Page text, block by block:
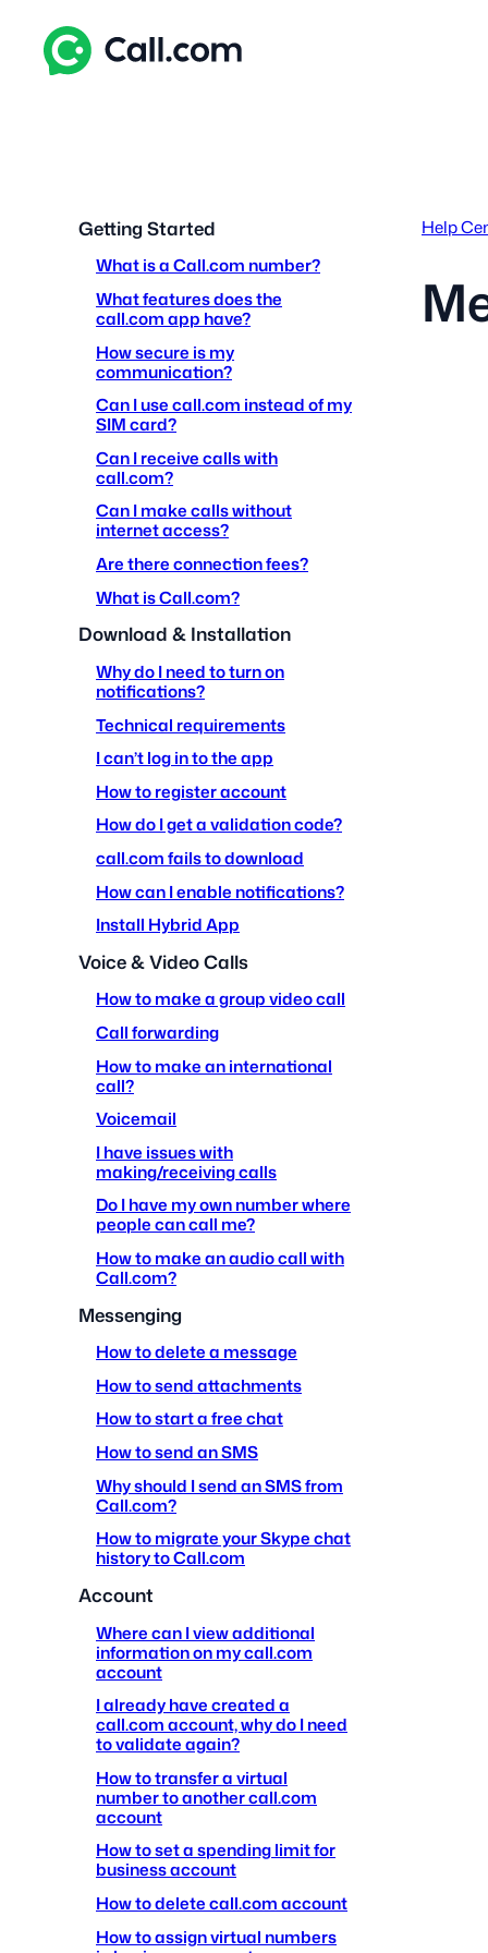
Skip
Getting Started
What is a Call.com number?
What features does the
call.com app have?
How secure is my
communication?
Can I use call.com instead of my
SIM card?
Can I receive calls with
call.com?
Can I make calls without
internet access?
Are there connection fees?
What is Call.com?
Download & Installation
Why do I need to turn on
notifications?
Technical requirements
I can’t log in to the app
How to register account
How do I get a validation code?
call.com fails to download
How can I enable notifications?
Install Hybrid App
Voice & Video Calls
How to make a group video call
Call forwarding
How to make an international
call?
Voicemail
I have issues with
making/receiving calls
Do I have my own number where
people can call me?
How to make an audio call with
Call.com?
Messenging
How to delete a message
How to send attachments
How to start a free chat
How to send an SMS
Why should I send an SMS from
Call.com?
How to migrate your Skype chat
history to Call.com
Account
Where can I view additional
information on my call.com
account
I already have created a
call.com account, why do I need
to validate again?
How to transfer a virtual
number to another call.com
account
How to set a spending limit for
business account
How to delete call.com account
How to assign virtual numbers
Help